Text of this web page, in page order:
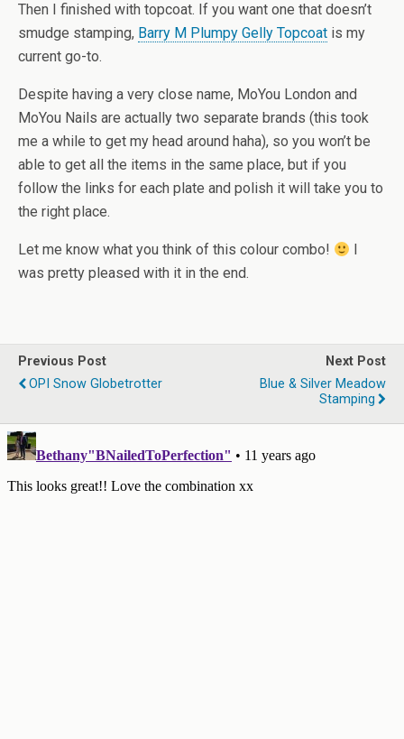
Then I finished with topcoat. If you want one that doesn’t
smudge stamping, Barry M Plumpy Gelly Topcoat is my
current go-to.
Despite having a very close name, MoYou London and
MoYou Nails are actually two separate brands (this took
me a while to get my head around haha), so you won’t be
able to get all the items in the same place, but if you
follow the links for each plate and polish it will take you to
the right place.
Let me know what you think of this colour combo!
was pretty pleased with it in the end.
Previous Post
OPI Snow Globetrotter
Next Post
Blue & Silver Meadow
Stamping